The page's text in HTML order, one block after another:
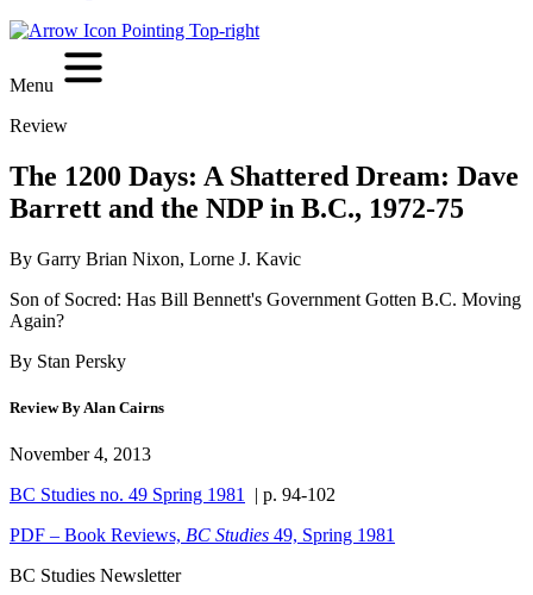
Menu
Review
The 1200 Days: A Shattered Dream: Dave
Barrett and the NDP in B.C., 1972-75
By Garry Brian Nixon, Lorne J. Kavic
Son of Socred: Has Bill Bennett's Government Gotten B.C. Moving
Again?
By Stan Persky
Review By Alan Cairns
November 4, 2013
BC Studies no. 49 Spring 1981
| p. 94-102
PDF – Book Reviews, BC Studies 49, Spring 1981
BC Studies Newsletter